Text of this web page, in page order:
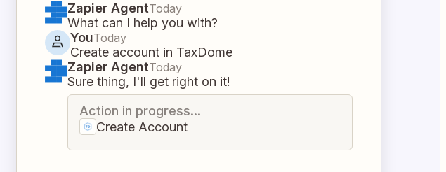
Zapier AgentToday
What can I help you with?
YouToday
Create account in TaxDome
Zapier AgentToday
Sure thing, I'll get right on it!
Action in progress...
Create Account